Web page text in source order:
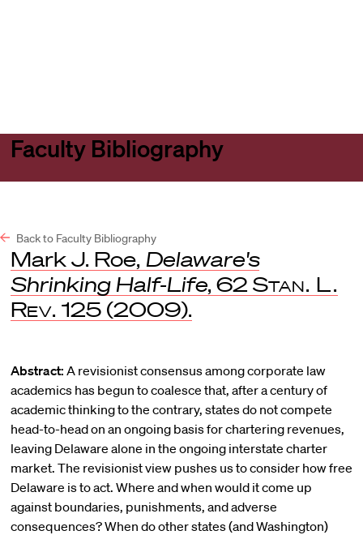
Faculty Bibliography
Back to Faculty Bibliography
Mark J. Roe, Delaware's
Shrinking Half-Life, 62 Stan. L.
Rev. 125 (2009).
Abstract: A revisionist consensus among corporate law
academics has begun to coalesce that, after a century of
academic thinking to the contrary, states do not compete
head-to-head on an ongoing basis for chartering revenues,
leaving Delaware alone in the ongoing interstate charter
market. The revisionist view pushes us to consider how free
Delaware is to act. Where and when would it come up
against boundaries, punishments, and adverse
consequences? When do other states (and Washington)